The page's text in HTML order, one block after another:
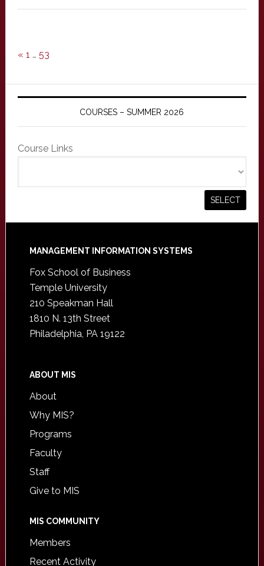
« 1 … 53
COURSES – SUMMER 2026
Course Links
Footer
MANAGEMENT INFORMATION SYSTEMS
Fox School of Business
Temple University
210 Speakman Hall
1810 N. 13th Street
Philadelphia, PA 19122
ABOUT MIS
About
Why MIS?
Programs
Faculty
Staff
Give to MIS
MIS COMMUNITY
Members
Recent Activity